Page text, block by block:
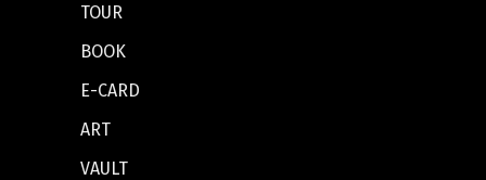
TOUR
BOOK
E-CARD
ART
VAULT